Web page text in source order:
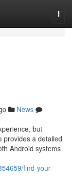
News
but
provides a detailed
Android systems
find-your-